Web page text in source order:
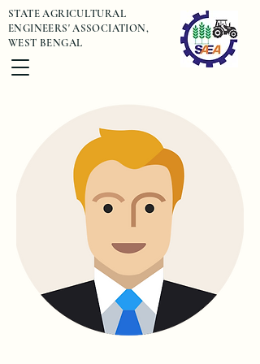
STATE AGRICULTURAL
ENGINEERS' ASSOCIATION,
WEST BENGAL